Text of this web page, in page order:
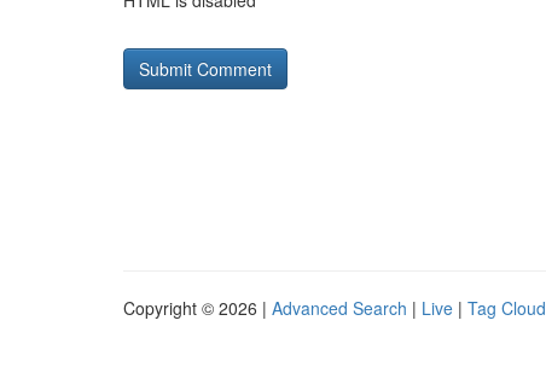
Copyright © 2026 | Advanced Search | Live | Tag Cloud